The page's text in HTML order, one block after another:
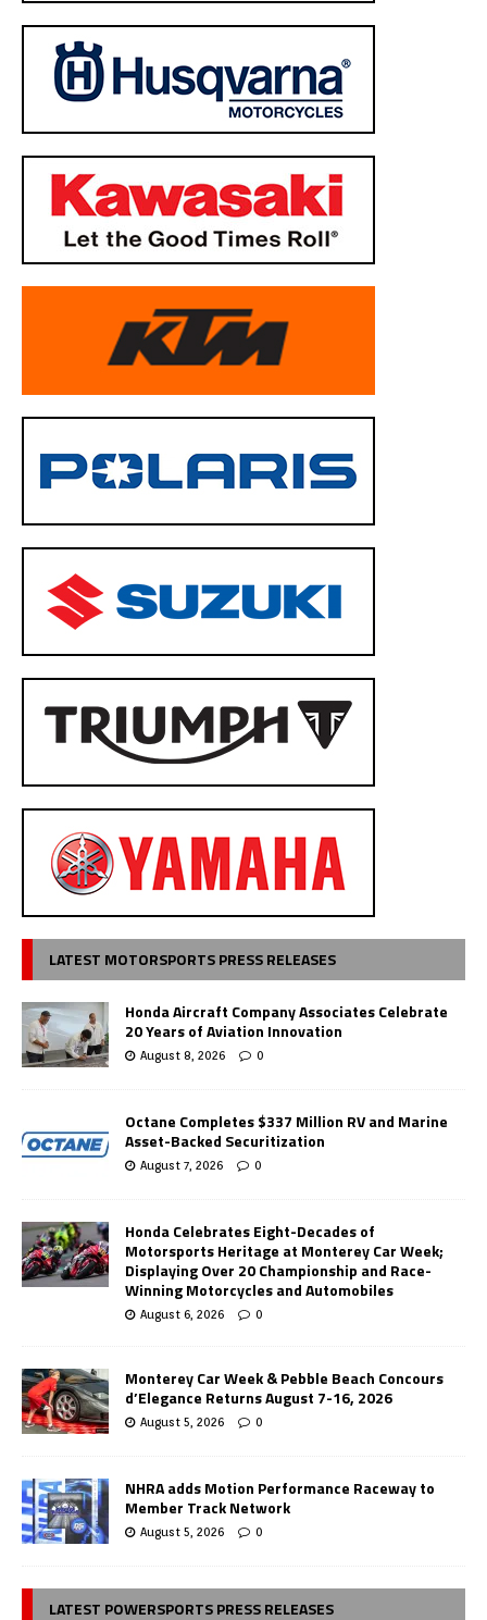
LATEST MOTORSPORTS PRESS RELEASES
Honda Aircraft Company Associates Celebrate
20 Years of Aviation Innovation
August 8, 2026 0
Octane Completes $337 Million RV and Marine
Asset-Backed Securitization
August 7, 2026 0
Honda Celebrates Eight-Decades of
Motorsports Heritage at Monterey Car Week;
Displaying Over 20 Championship and Race-
Winning Motorcycles and Automobiles
August 6, 2026 0
Monterey Car Week & Pebble Beach Concours
d’Elegance Returns August 7-16, 2026
August 5, 2026 0
NHRA adds Motion Performance Raceway to
Member Track Network
August 5, 2026 0
LATEST POWERSPORTS PRESS RELEASES